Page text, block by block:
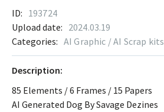
Description:
85 Elements / 6 Frames / 15 Papers
AI Generated Dog By Savage Dezines
ID: 193724
Upload date: 2024.03.19
Categories: AI Graphic / AI Scrap kits